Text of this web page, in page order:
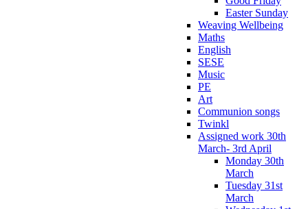
Easter Sunday
Weaving Wellbeing
Maths
English
SESE
Music
PE
Art
Communion songs
Twinkl
Assigned work 30th
March- 3rd April
Monday 30th
March
Tuesday 31st
March